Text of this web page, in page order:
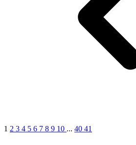
1 2 3 4 5 6 7 8 9 10 ... 40 41